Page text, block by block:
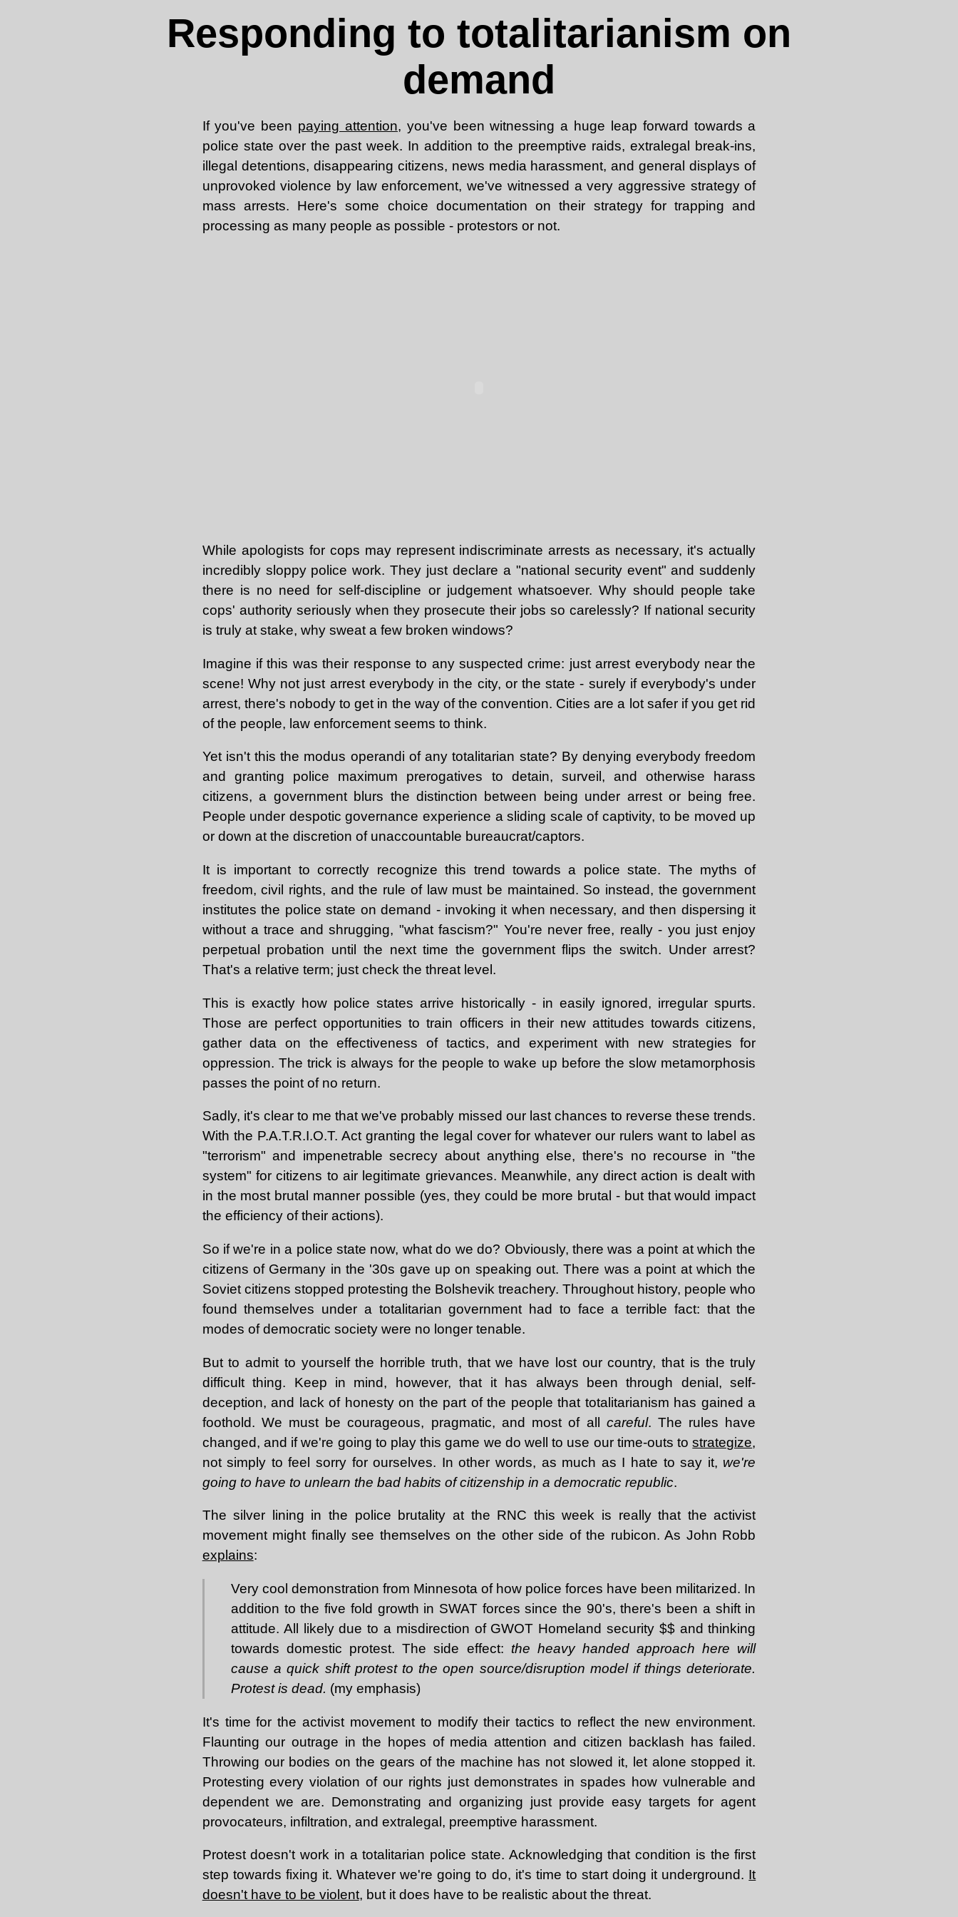
Responding to totalitarianism on
demand
If you've been paying attention, you've been witnessing a huge leap forward towards a
police state over the past week. In addition to the preemptive raids, extralegal break-ins,
illegal detentions, disappearing citizens, news media harassment, and general displays of
unprovoked violence by law enforcement, we've witnessed a very aggressive strategy of
mass arrests. Here's some choice documentation on their strategy for trapping and
processing as many people as possible - protestors or not.
While apologists for cops may represent indiscriminate arrests as necessary, it's actually
incredibly sloppy police work. They just declare a "national security event" and suddenly
there is no need for self-discipline or judgement whatsoever. Why should people take
cops' authority seriously when they prosecute their jobs so carelessly? If national security
is truly at stake, why sweat a few broken windows?
Imagine if this was their response to any suspected crime: just arrest everybody near the
scene! Why not just arrest everybody in the city, or the state - surely if everybody's under
arrest, there's nobody to get in the way of the convention. Cities are a lot safer if you get rid
of the people, law enforcement seems to think.
Yet isn't this the modus operandi of any totalitarian state? By denying everybody freedom
and granting police maximum prerogatives to detain, surveil, and otherwise harass
citizens, a government blurs the distinction between being under arrest or being free.
People under despotic governance experience a sliding scale of captivity, to be moved up
or down at the discretion of unaccountable bureaucrat/captors.
It is important to correctly recognize this trend towards a police state. The myths of
freedom, civil rights, and the rule of law must be maintained. So instead, the government
institutes the police state on demand - invoking it when necessary, and then dispersing it
without a trace and shrugging, "what fascism?" You're never free, really - you just enjoy
perpetual probation until the next time the government flips the switch. Under arrest?
That's a relative term; just check the threat level.
This is exactly how police states arrive historically - in easily ignored, irregular spurts.
Those are perfect opportunities to train officers in their new attitudes towards citizens,
gather data on the effectiveness of tactics, and experiment with new strategies for
oppression. The trick is always for the people to wake up before the slow metamorphosis
passes the point of no return.
Sadly, it's clear to me that we've probably missed our last chances to reverse these trends.
With the P.A.T.R.I.O.T. Act granting the legal cover for whatever our rulers want to label as
"terrorism" and impenetrable secrecy about anything else, there's no recourse in "the
system" for citizens to air legitimate grievances. Meanwhile, any direct action is dealt with
in the most brutal manner possible (yes, they could be more brutal - but that would impact
the efficiency of their actions).
So if we're in a police state now, what do we do? Obviously, there was a point at which the
citizens of Germany in the '30s gave up on speaking out. There was a point at which the
Soviet citizens stopped protesting the Bolshevik treachery. Throughout history, people who
found themselves under a totalitarian government had to face a terrible fact: that the
modes of democratic society were no longer tenable.
But to admit to yourself the horrible truth, that we have lost our country, that is the truly
difficult thing. Keep in mind, however, that it has always been through denial, self-
deception, and lack of honesty on the part of the people that totalitarianism has gained a
foothold. We must be courageous, pragmatic, and most of all careful. The rules have
changed, and if we're going to play this game we do well to use our time-outs tostrategize,
not simply to feel sorry for ourselves. In other words, as much as I hate to say it, we're
going to have to unlearn the bad habits of citizenship in a democratic republic.
The silver lining in the police brutality at the RNC this week is really that the activist
movement might finally see themselves on the other side of the rubicon. As John Robb
explains:
Very cool demonstration from Minnesota of how police forces have been militarized. In
addition to the five fold growth in SWAT forces since the 90's, there's been a shift in
attitude. All likely due to a misdirection of GWOT Homeland security $$ and thinking
towards domestic protest. The side effect: the heavy handed approach here will
cause a quick shift protest to the open source/disruption model if things deteriorate.
Protest is dead. (my emphasis)
It's time for the activist movement to modify their tactics to reflect the new environment.
Flaunting our outrage in the hopes of media attention and citizen backlash has failed.
Throwing our bodies on the gears of the machine has not slowed it, let alone stopped it.
Protesting every violation of our rights just demonstrates in spades how vulnerable and
dependent we are. Demonstrating and organizing just provide easy targets for agent
provocateurs, infiltration, and extralegal, preemptive harassment.
Protest doesn't work in a totalitarian police state. Acknowledging that condition is the first
step towards fixing it. Whatever we're going to do, it's time to start doing it underground. It
doesn't have to be violent, but it does have to be realistic about the threat.